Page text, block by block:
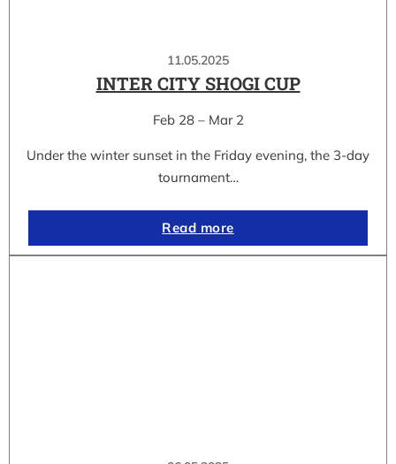
11.05.2025
INTER CITY SHOGI CUP
Feb 28 – Mar 2
Under the winter sunset in the Friday evening, the 3-day
tournament…
Read more